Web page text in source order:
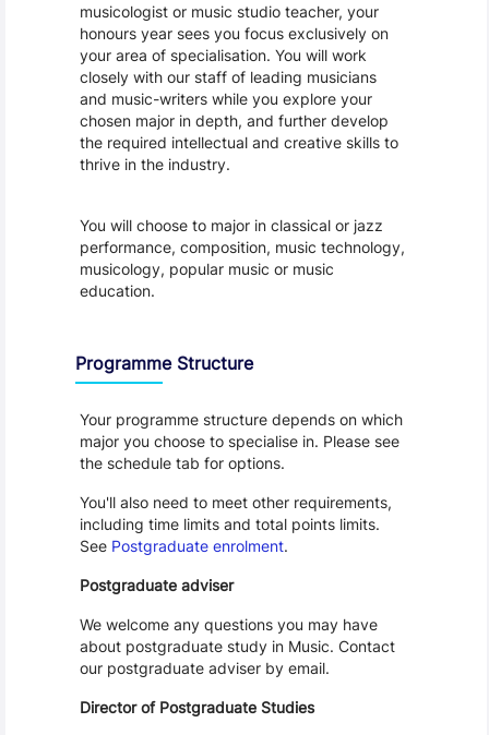
musicologist or music studio teacher, your
honours year sees you focus exclusively on
your area of specialisation. You will work
closely with our staff of leading musicians
and music-writers while you explore your
chosen major in depth, and further develop
the required intellectual and creative skills to
thrive in the industry.
You will choose to major in classical or jazz
performance, composition, music technology,
musicology, popular music or music
education.
Programme Structure
Your programme structure depends on which
major you choose to specialise in. Please see
the schedule tab for options.
You'll also need to meet other requirements,
including time limits and total points limits.
See Postgraduate enrolment.
Postgraduate adviser
We welcome any questions you may have
about postgraduate study in Music. Contact
our postgraduate adviser by email.
Director of Postgraduate Studies